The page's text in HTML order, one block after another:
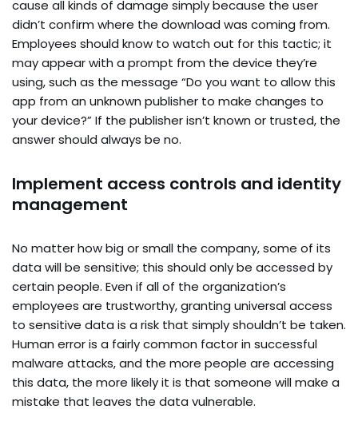
cause all kinds of damage simply because the user
didn’t confirm where the download was coming from.
Employees should know to watch out for this tactic; it
may appear with a prompt from the device they’re
using, such as the message “Do you want to allow this
app from an unknown publisher to make changes to
your device?” If the publisher isn’t known or trusted, the
answer should always be no.
Implement access controls and identity
management
No matter how big or small the company, some of its
data will be sensitive; this should only be accessed by
certain people. Even if all of the organization’s
employees are trustworthy, granting universal access
to sensitive data is a risk that simply shouldn’t be taken.
Human error is a fairly common factor in successful
malware attacks, and the more people are accessing
this data, the more likely it is that someone will make a
mistake that leaves the data vulnerable.